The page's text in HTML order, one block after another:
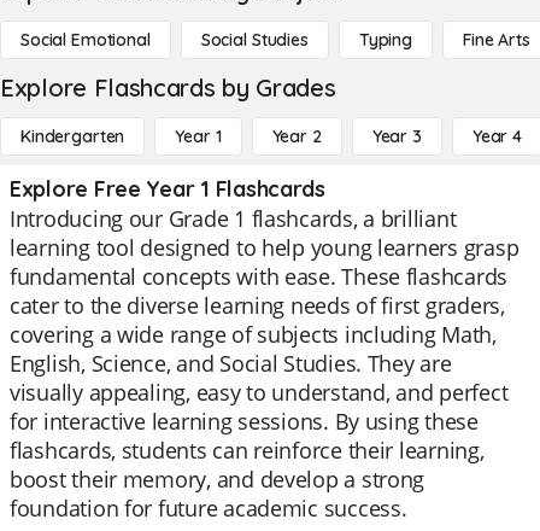
Social Emotional Social Studies Typing Fine Arts
Explore Flashcards by Grades
Kindergarten Year 1 Year 2 Year 3 Year 4
Explore Free Year 1 Flashcards
Introducing our Grade 1 flashcards, a brilliant
learning tool designed to help young learners grasp
fundamental concepts with ease. These flashcards
cater to the diverse learning needs of first graders,
covering a wide range of subjects including Math,
English, Science, and Social Studies. They are
visually appealing, easy to understand, and perfect
for interactive learning sessions. By using these
flashcards, students can reinforce their learning,
boost their memory, and develop a strong
foundation for future academic success.